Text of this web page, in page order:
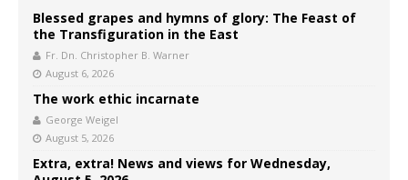
Blessed grapes and hymns of glory: The Feast of
the Transfiguration in the East
Fr. Dn. Christopher B. Warner
August 6, 2026
The work ethic incarnate
George Weigel
August 5, 2026
Extra, extra! News and views for Wednesday,